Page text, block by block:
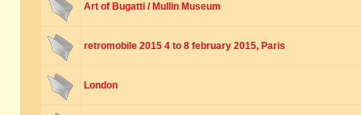
Art of Bugatti / Mullin Museum
retromobile 2015 4 to 8 february 2015, Paris
London